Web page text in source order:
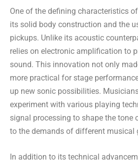
One of the defining characteristics
its solid body construction and the
pickups. Unlike its acoustic
relies on electronic amplification to
sound. This innovation not only
more practical for stage
up new sonic possibilities.
experiment with various playing
signal processing to shape the tone
to the demands of different musical
In addition to its technical